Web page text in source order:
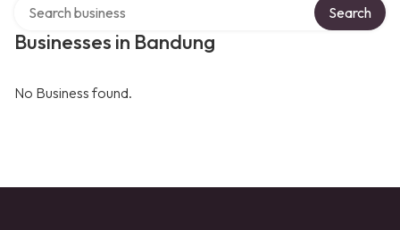
Businesses in Bandung
Search
No Business found.